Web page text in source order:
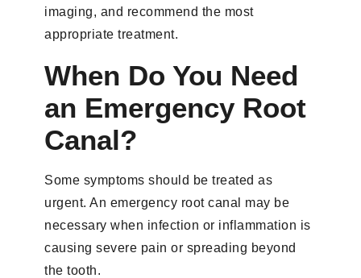
imaging, and recommend the most
appropriate treatment.
When Do You Need
an Emergency Root
Canal?
Some symptoms should be treated as
urgent. An emergency root canal may be
necessary when infection or inflammation is
causing severe pain or spreading beyond
the tooth.